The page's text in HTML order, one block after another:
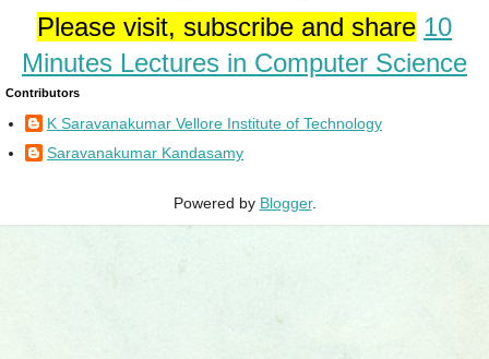
Please visit, subscribe and share 10
Minutes Lectures in Computer Science
Contributors
K Saravanakumar Vellore Institute of Technology
Saravanakumar Kandasamy
Powered by Blogger.